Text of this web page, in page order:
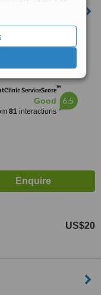
Mexico
ServiceScore™
Good
81interactions
6.5
US$20